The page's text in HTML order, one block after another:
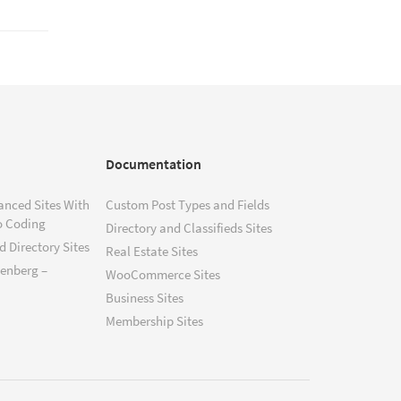
Sites With
Coding
Directory Sites
–
Documentation
Custom Post Types and Fields
Directory and Classifieds Sites
Real Estate Sites
WooCommerce Sites
Business Sites
Membership Sites